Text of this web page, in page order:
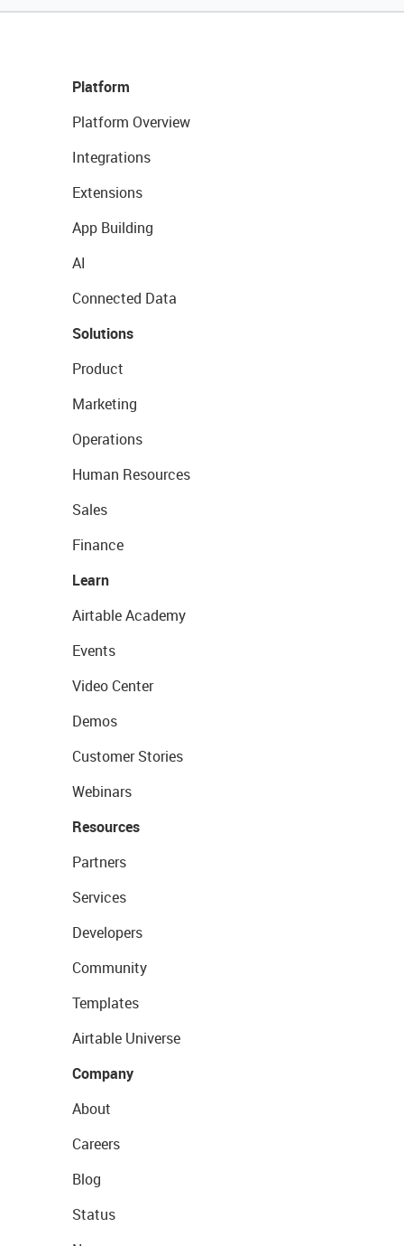
Platform
Platform Overview
Integrations
Extensions
App Building
AI
Connected Data
Solutions
Product
Marketing
Operations
Human Resources
Sales
Finance
Learn
Airtable Academy
Events
Video Center
Demos
Customer Stories
Webinars
Resources
Partners
Services
Developers
Community
Templates
Airtable Universe
Company
About
Careers
Blog
Status